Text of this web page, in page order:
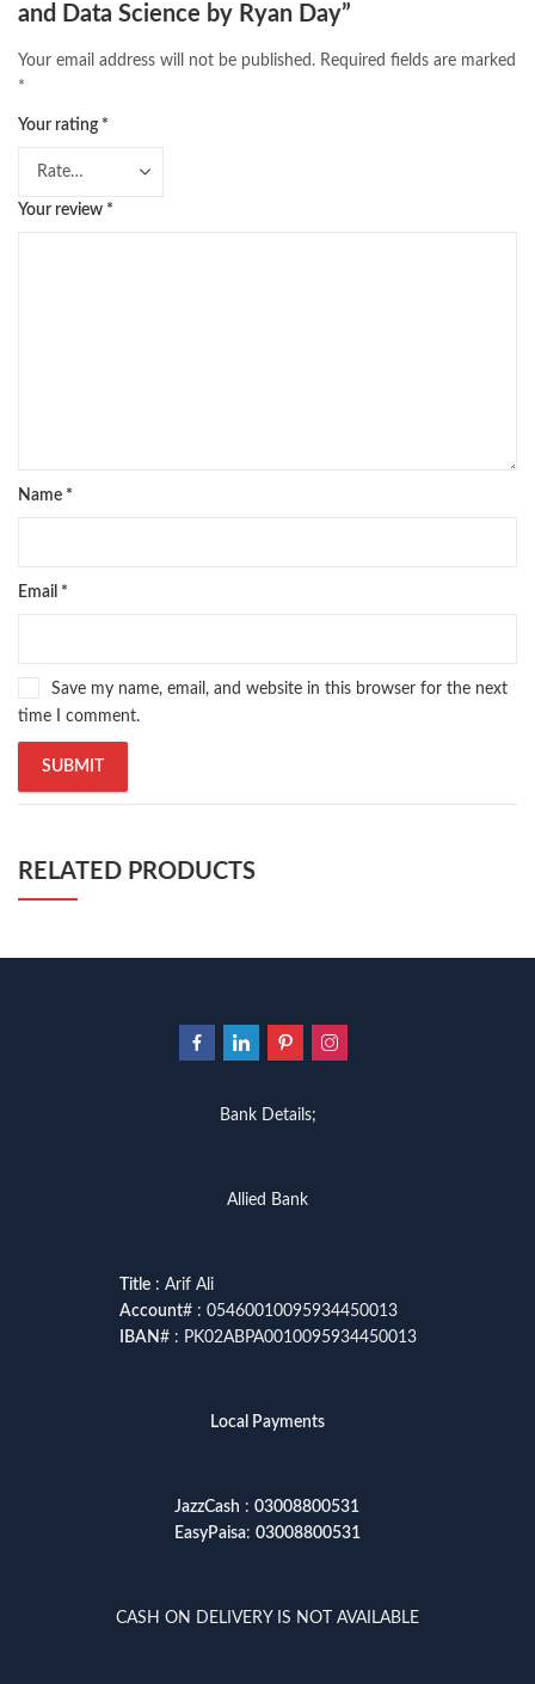
and Data Science by Ryan Day”
Your email address will not be published. Required fields are marked
*
Your rating *
Your review *
Name *
Email *
Save my name, email, and website in this browser for the next
time I comment.
RELATED PRODUCTS
Bank Details;
Allied Bank
Title: Arif Ali
Account# : 05460010095934450013
IBAN# : PK02ABPA0010095934450013
Local Payments
JazzCash : 03008800531
EasyPaisa: 03008800531
CASH ON DELIVERY IS NOT AVAILABLE